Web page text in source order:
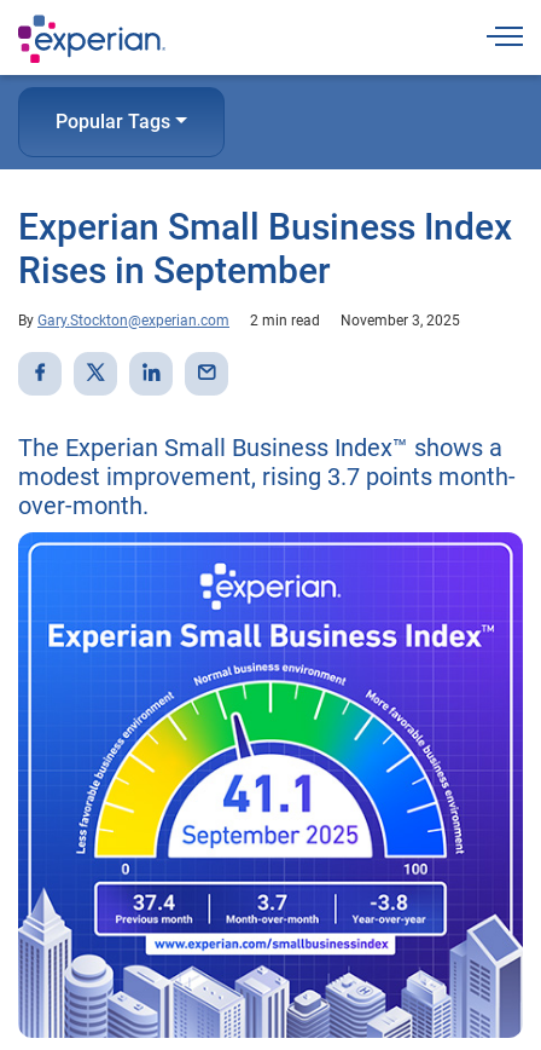
Popular Tags
Experian Small Business Index
Rises in September
By Gary.Stockton@experian.com 2 min read November 3, 2025
The Experian Small Business Index™ shows a
modest improvement, rising 3.7 points month-
over-month.